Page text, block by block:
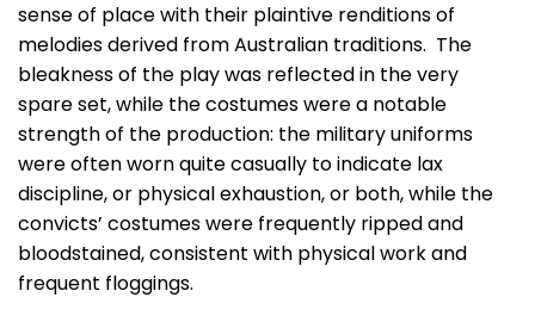
sense of place with their plaintive renditions of
melodies derived from Australian traditions. The
bleakness of the play was reflected in the very
spare set, while the costumes were a notable
strength of the production: the military uniforms
were often worn quite casually to indicate lax
discipline, or physical exhaustion, or both, while the
convicts’ costumes were frequently ripped and
bloodstained, consistent with physical work and
frequent floggings.